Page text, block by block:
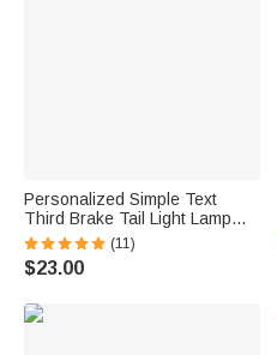
Personalized Simple Text
Third Brake Tail Light Lamp
Cover Trim Compatible with
Ford Bronco 2021-2025
Birthday New Car Gift for Car
(11)
$23.00